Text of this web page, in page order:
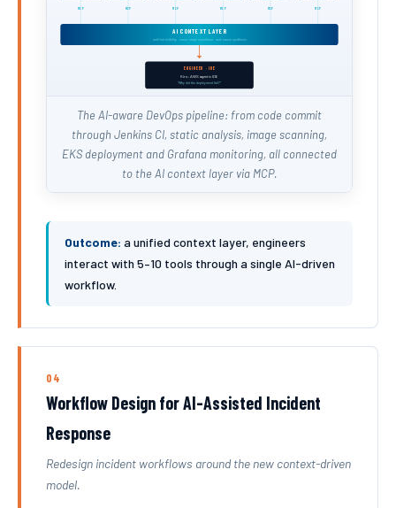
MCP MCP MCP MCP MCP MCP
AI CONTEXT LAYER
unified visibility · cross-stage correlation · root-cause synthesis
ENGINEER · IDE
Kiro, AWS agentic IDE
"Why did the deployment fail?"
The AI-aware DevOps pipeline: from code commit
through Jenkins CI, static analysis, image scanning,
EKS deployment and Grafana monitoring, all connected
to the AI context layer via MCP.
Outcome: a unified context layer, engineers
interact with 5–10 tools through a single AI-driven
workflow.
04
Workflow Design for AI-Assisted Incident
Response
Redesign incident workflows around the new context-driven
model.